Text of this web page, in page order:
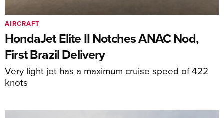
HondaJet Elite II Notches ANAC Nod,
First Brazil Delivery
Very light jet has a maximum cruise speed of 422
knots
AIRCRAFT